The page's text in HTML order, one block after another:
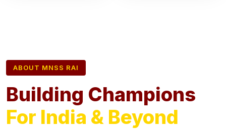
ABOUT MNSS RAI
Building Champions
For India & Beyond